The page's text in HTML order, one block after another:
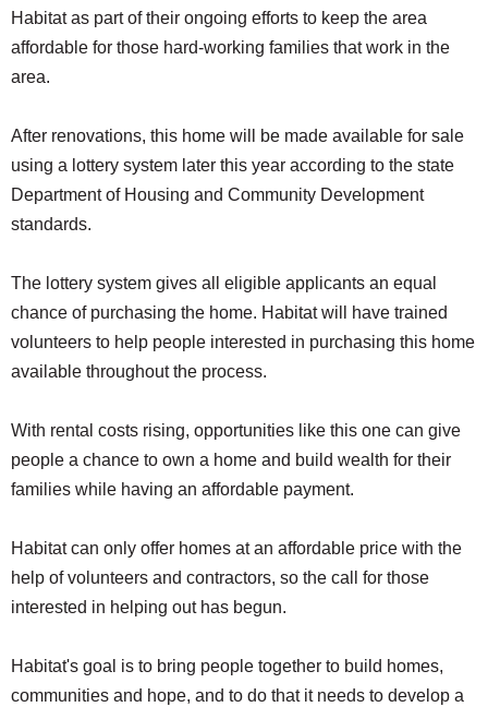
Habitat as part of their ongoing efforts to keep the area
affordable for those hard-working families that work in the
area.
After renovations, this home will be made available for sale
using a lottery system later this year according to the state
Department of Housing and Community Development
standards.
The lottery system gives all eligible applicants an equal
chance of purchasing the home. Habitat will have trained
volunteers to help people interested in purchasing this home
available throughout the process.
With rental costs rising, opportunities like this one can give
people a chance to own a home and build wealth for their
families while having an affordable payment.
Habitat can only offer homes at an affordable price with the
help of volunteers and contractors, so the call for those
interested in helping out has begun.
Habitat's goal is to bring people together to build homes,
communities and hope, and to do that it needs to develop a